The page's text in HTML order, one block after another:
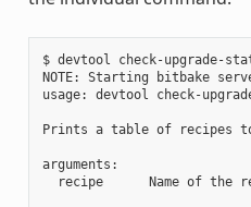
$ devtool check-upgrade-
NOTE: Starting bitbake
usage: devtool check-
Prints a table of recipes
arguments:
recipe      Name of the